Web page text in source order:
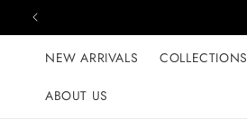
Skip to content
NEW ARRIVALS COLLECTIONS
ABOUT US